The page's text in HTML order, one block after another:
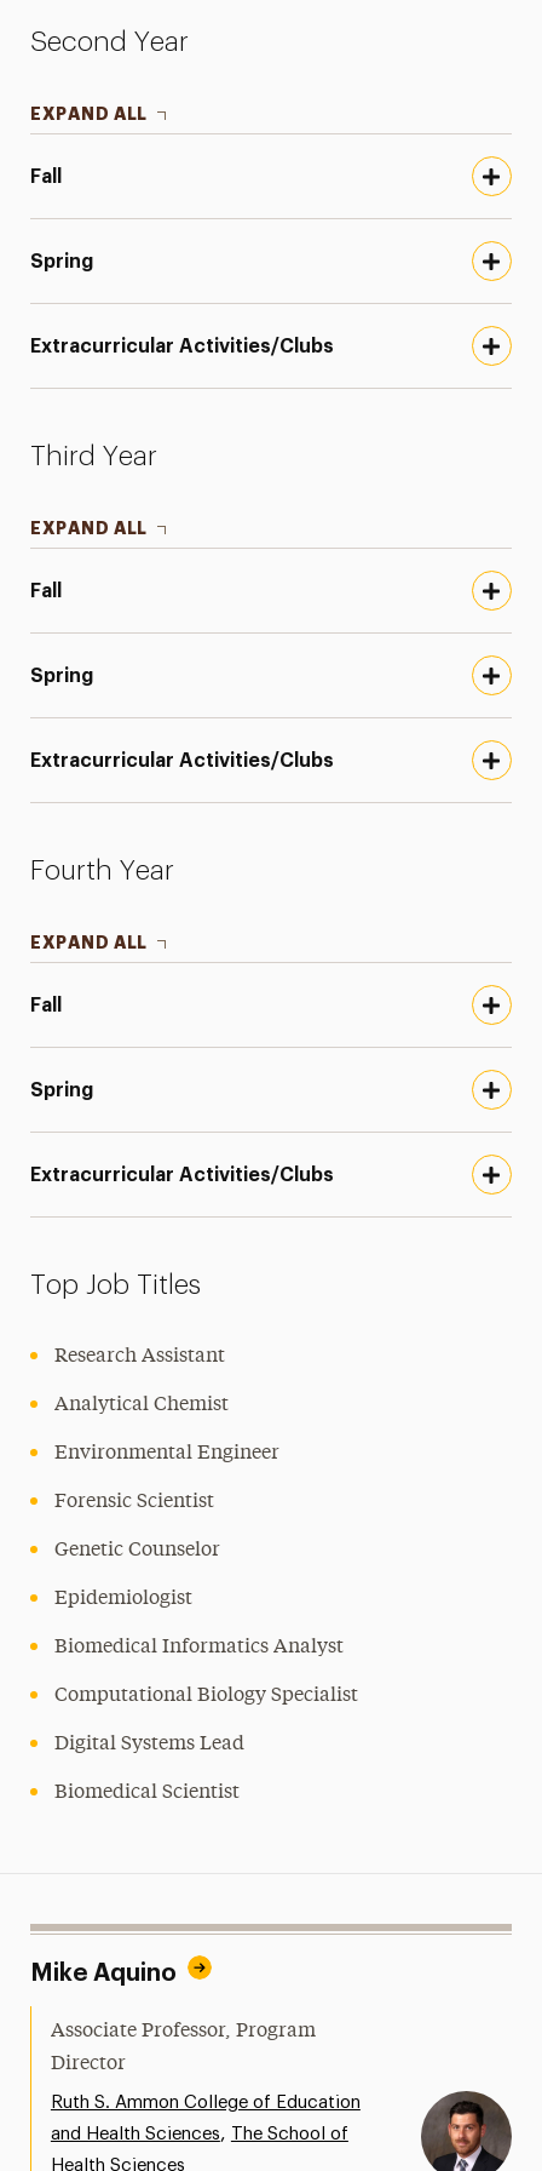
Second Year
EXPAND ALL
Fall
Spring
Extracurricular Activities/Clubs
Third Year
EXPAND ALL
Fall
Spring
Extracurricular Activities/Clubs
Fourth Year
EXPAND ALL
Fall
Spring
Extracurricular Activities/Clubs
Top Job Titles
Research Assistant
Analytical Chemist
Environmental Engineer
Forensic Scientist
Genetic Counselor
Epidemiologist
Biomedical Informatics Analyst
Computational Biology Specialist
Digital Systems Lead
Biomedical Scientist
Mike Aquino
Associate Professor, Program
Director
Ruth S. Ammon College of Education
and Health Sciences,
The School of
Health Sciences